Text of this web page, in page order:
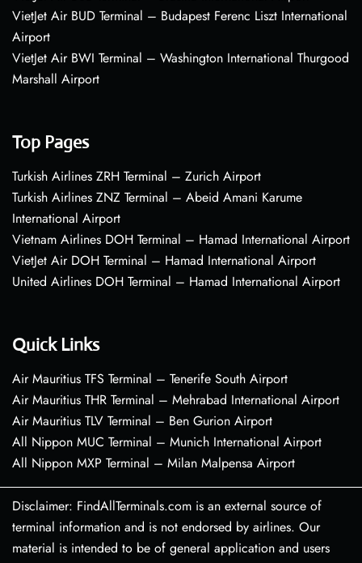
VietJet Air BUD Terminal – Budapest Ferenc Liszt International
Airport
VietJet Air BWI Terminal – Washington International Thurgood
Marshall Airport
Top Pages
Turkish Airlines ZRH Terminal – Zurich Airport
Turkish Airlines ZNZ Terminal – Abeid Amani Karume
International Airport
Vietnam Airlines DOH Terminal – Hamad International Airport
VietJet Air DOH Terminal – Hamad International Airport
United Airlines DOH Terminal – Hamad International Airport
Quick Links
Air Mauritius TFS Terminal – Tenerife South Airport
Air Mauritius THR Terminal – Mehrabad International Airport
Air Mauritius TLV Terminal – Ben Gurion Airport
All Nippon MUC Terminal – Munich International Airport
All Nippon MXP Terminal – Milan Malpensa Airport
Disclaimer: FindAllTerminals.com is an external source of
terminal information and is not endorsed by airlines. Our
material is intended to be of general application and users